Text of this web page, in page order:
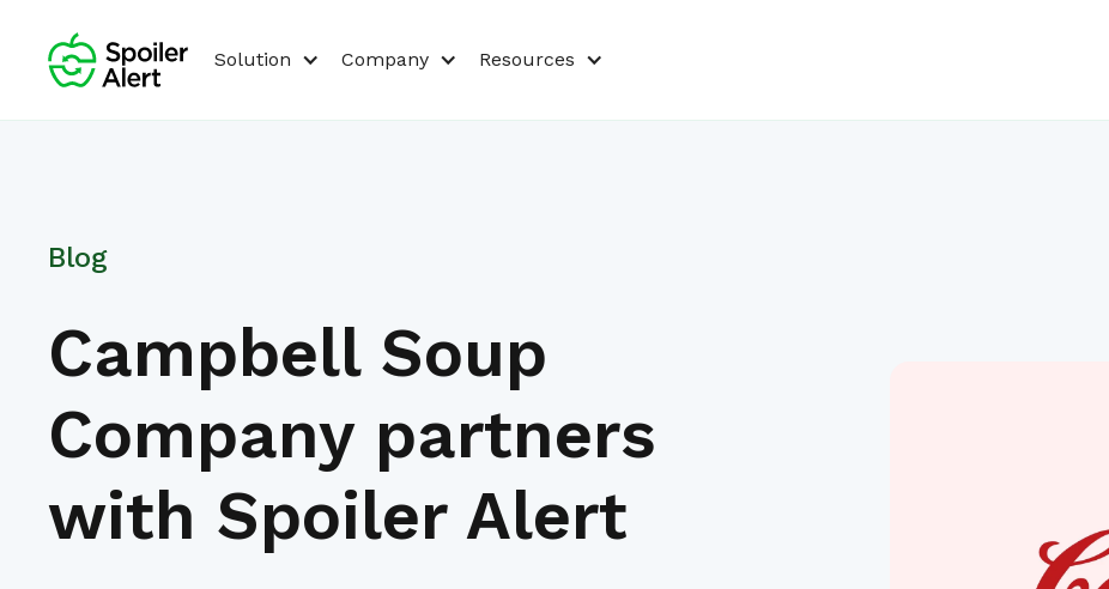
Solution Company Resources
Blog
Campbell Soup
Company partners
with Spoiler Alert